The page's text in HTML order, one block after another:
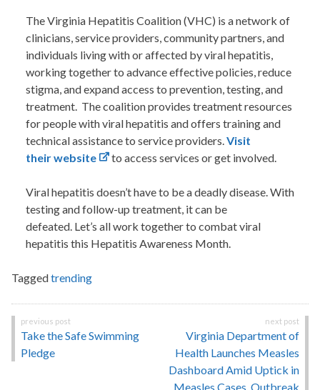
The Virginia Hepatitis Coalition (VHC) is a network of
clinicians, service providers, community partners, and
individuals living with or affected by viral hepatitis,
working together to advance effective policies, reduce
stigma, and expand access to prevention, testing, and
treatment. The coalition provides treatment resources
for people with viral hepatitis and offers training and
technical assistance to service providers.Visit
their website
to access services or get involved.
Viral hepatitis doesn’t have to be a deadly disease. With
testing and follow-up treatment, it can be
defeated. Let’s all work together to combat viral
hepatitis this Hepatitis Awareness Month.
Taggedtrending
Post
navigation
Take the Safe Swimming
Pledge
Virginia Department of
Health Launches Measles
Dashboard Amid Uptick in
Measles Cases, Outbreak